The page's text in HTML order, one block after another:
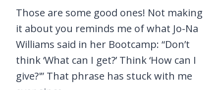
Those are some good ones! Not making
it about you reminds me of what Jo-Na
Williams said in her Bootcamp: “Don’t
think ‘What can I get?’ Think ‘How can I
give?'” That phrase has stuck with me